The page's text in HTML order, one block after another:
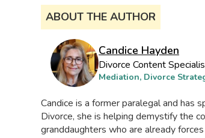
ABOUT THE AUTHOR
Candice Hayden
Divorce Content
Mediation, Divorce
Candice is a former paralegal and
Divorce, she is helping demystify the
granddaughters who are already